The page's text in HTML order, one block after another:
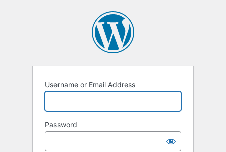
Username or Email Address
Password